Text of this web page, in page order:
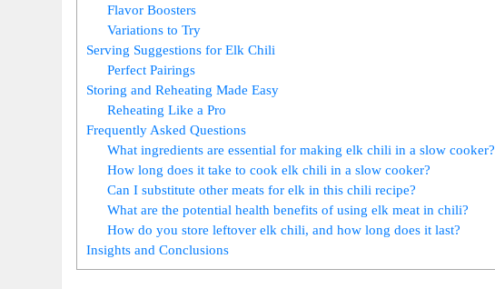
Flavor Boosters
Variations to Try
Serving Suggestions for Elk Chili
Perfect Pairings
Storing and Reheating Made Easy
Reheating Like a Pro
Frequently Asked Questions
What ingredients are essential for making elk chili in a slow cooker?
How long does it take to cook elk chili in a slow cooker?
Can I substitute other meats for elk in this chili recipe?
What are the potential health benefits of using elk meat in chili?
How do you store leftover elk chili, and how long does it last?
Insights and Conclusions